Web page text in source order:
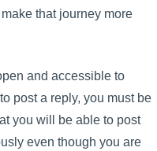
that journey more
and accessible to
post a reply, you must be
you will be able to post
even though you are